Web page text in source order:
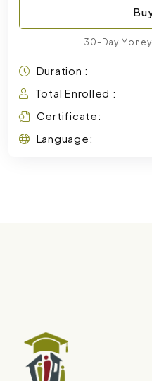
30-Day
Duration :
Total Enrolled :
Certificate:
Language: